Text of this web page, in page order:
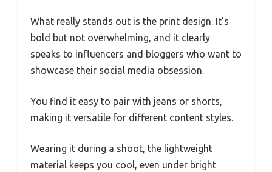
What really stands out is the print design. It’s
bold but not overwhelming, and it clearly
speaks to influencers and bloggers who want to
showcase their social media obsession.
You find it easy to pair with jeans or shorts,
making it versatile for different content styles.
Wearing it during a shoot, the lightweight
material keeps you cool, even under bright